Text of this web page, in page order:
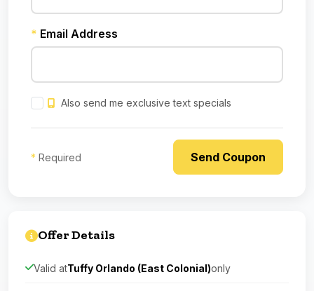
* Email Address
Also send me exclusive text specials
* Required
Offer Details
Valid atTuffy Orlando (East Colonial)only